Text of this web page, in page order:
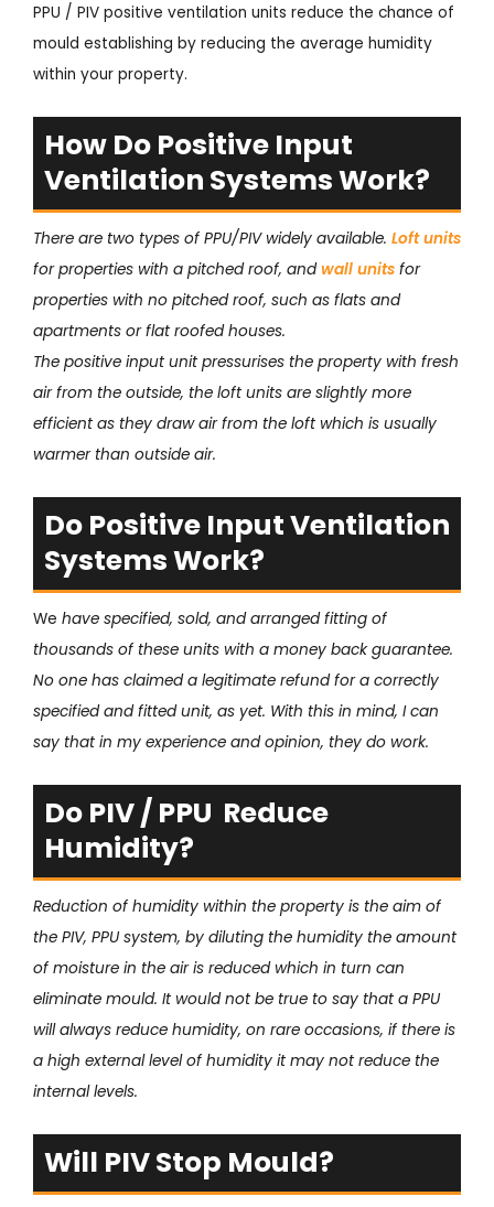
PPU / PIV positive ventilation units reduce the chance of
mould establishing by reducing the average humidity
within your property.
How Do Positive Input
Ventilation Systems Work?
There are two types of PPU/PIV widely available. Loft units
for properties with a pitched roof, andwall units for
properties with no pitched roof, such as flats and
apartments or flat roofed houses.
The positive input unit pressurises the property with fresh
air from the outside, the loft units are slightly more
efficient as they draw air from the loft which is usually
warmer than outside air.
Do Positive Input Ventilation
Systems Work?
We have specified, sold, and arranged fitting of
thousands of these units with a money back guarantee.
No one has claimed a legitimate refund for a correctly
specified and fitted unit, as yet. With this in mind, I can
say that in my experience and opinion, they do work.
Do PIV / PPU Reduce
Humidity?
Reduction of humidity within the property is the aim of
the PIV, PPU system, by diluting the humidity the amount
of moisture in the air is reduced which in turn can
eliminate mould. It would not be true to say that a PPU
will always reduce humidity, on rare occasions, if there is
a high external level of humidity it may not reduce the
internal levels.
Will PIV Stop Mould?